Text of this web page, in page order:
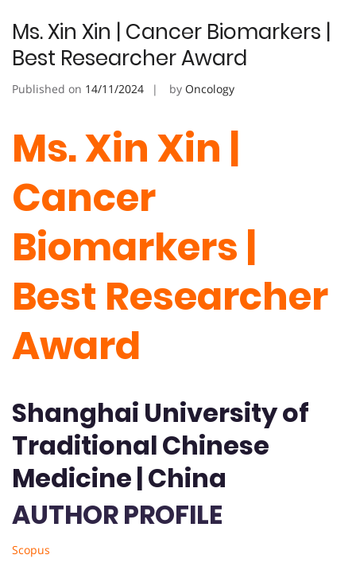
Ms. Xin Xin | Cancer Biomarkers |
Best Researcher Award
Published on 14/11/2024 by Oncology
Ms. Xin Xin |
Cancer
Biomarkers |
Best Researcher
Award
Shanghai University of
Traditional Chinese
Medicine | China
AUTHOR PROFILE
Scopus